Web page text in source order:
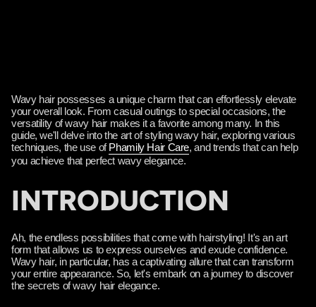
Wavy hair possesses a unique charm that can effortlessly elevate
your overall look. From casual outings to special occasions, the
versatility of wavy hair makes it a favorite among many. In this
guide, we'll delve into the art of styling wavy hair, exploring various
techniques, the use ofPhamily Hair Care, and trends that can help
you achieve that perfect wavy elegance.
INTRODUCTION
Ah, the endless possibilities that come with hairstyling! It's an art
form that allows us to express ourselves and exude confidence.
Wavy hair, in particular, has a captivating allure that can transform
your entire appearance. So, let's embark on a journey to discover
the secrets of wavy hair elegance.